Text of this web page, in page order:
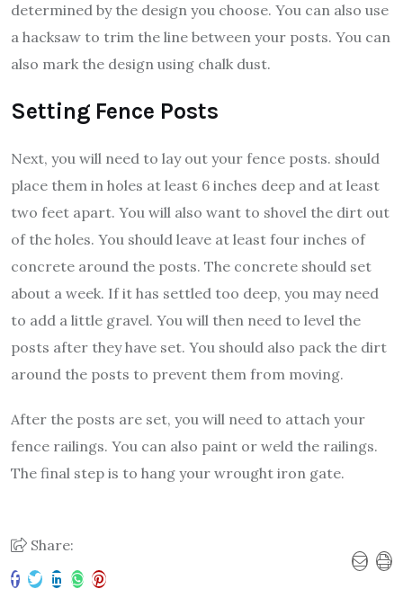
determined by the design you choose. You can also use
a hacksaw to trim the line between your posts. You can
also mark the design using chalk dust.
Setting Fence Posts
Next, you will need to lay out your fence posts. should
place them in holes at least 6 inches deep and at least
two feet apart. You will also want to shovel the dirt out
of the holes. You should leave at least four inches of
concrete around the posts. The concrete should set
about a week. If it has settled too deep, you may need
to add a little gravel. You will then need to level the
posts after they have set. You should also pack the dirt
around the posts to prevent them from moving.
After the posts are set, you will need to attach your
fence railings. You can also paint or weld the railings.
The final step is to hang your wrought iron gate.
Share: